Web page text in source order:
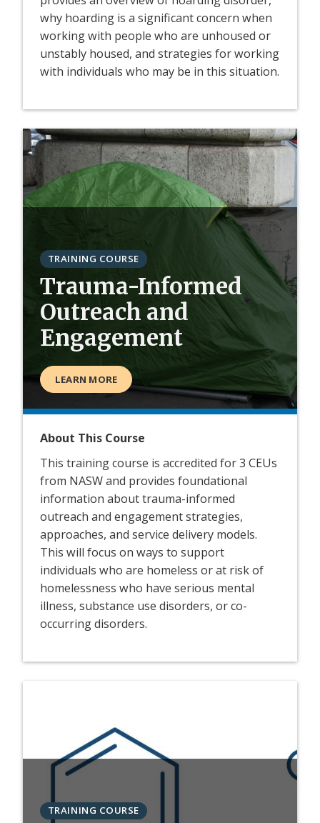
why hoarding is a significant concern when
working with people who are unhoused or
unstably housed, and strategies for working
with individuals who may be in this situation.
TRAINING COURSE
Trauma-Informed
Outreach and
Engagement
LEARN MORE
About This Course
This training course is accredited for 3 CEUs
from NASW and provides foundational
information about trauma-informed
outreach and engagement strategies,
approaches, and service delivery models.
This will focus on ways to support
individuals who are homeless or at risk of
homelessness who have serious mental
illness, substance use disorders, or co-
occurring disorders.
TRAINING COURSE